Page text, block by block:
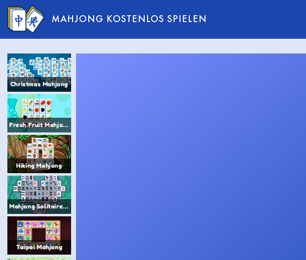
MAHJONG KOSTENLOS SPIELEN
Christmas Mahjong
Fresh Fruit Mahjong
Hiking Mahjong
Mahjong Solitaire Titans
Taipei Mahjong